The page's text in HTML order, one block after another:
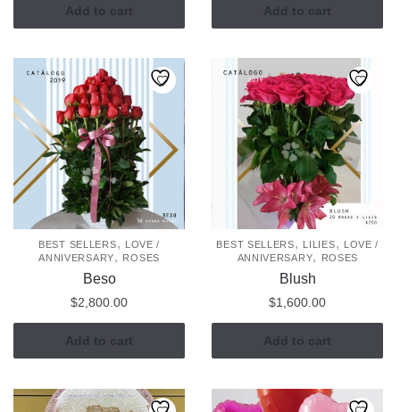
Add to cart Add to cart
BEST SELLERS, LOVE /
ANNIVERSARY, ROSES
Beso
$2,800.00
Add to cart
BEST SELLERS, LILIES, LOVE /
ANNIVERSARY, ROSES
Blush
$1,600.00
Add to cart